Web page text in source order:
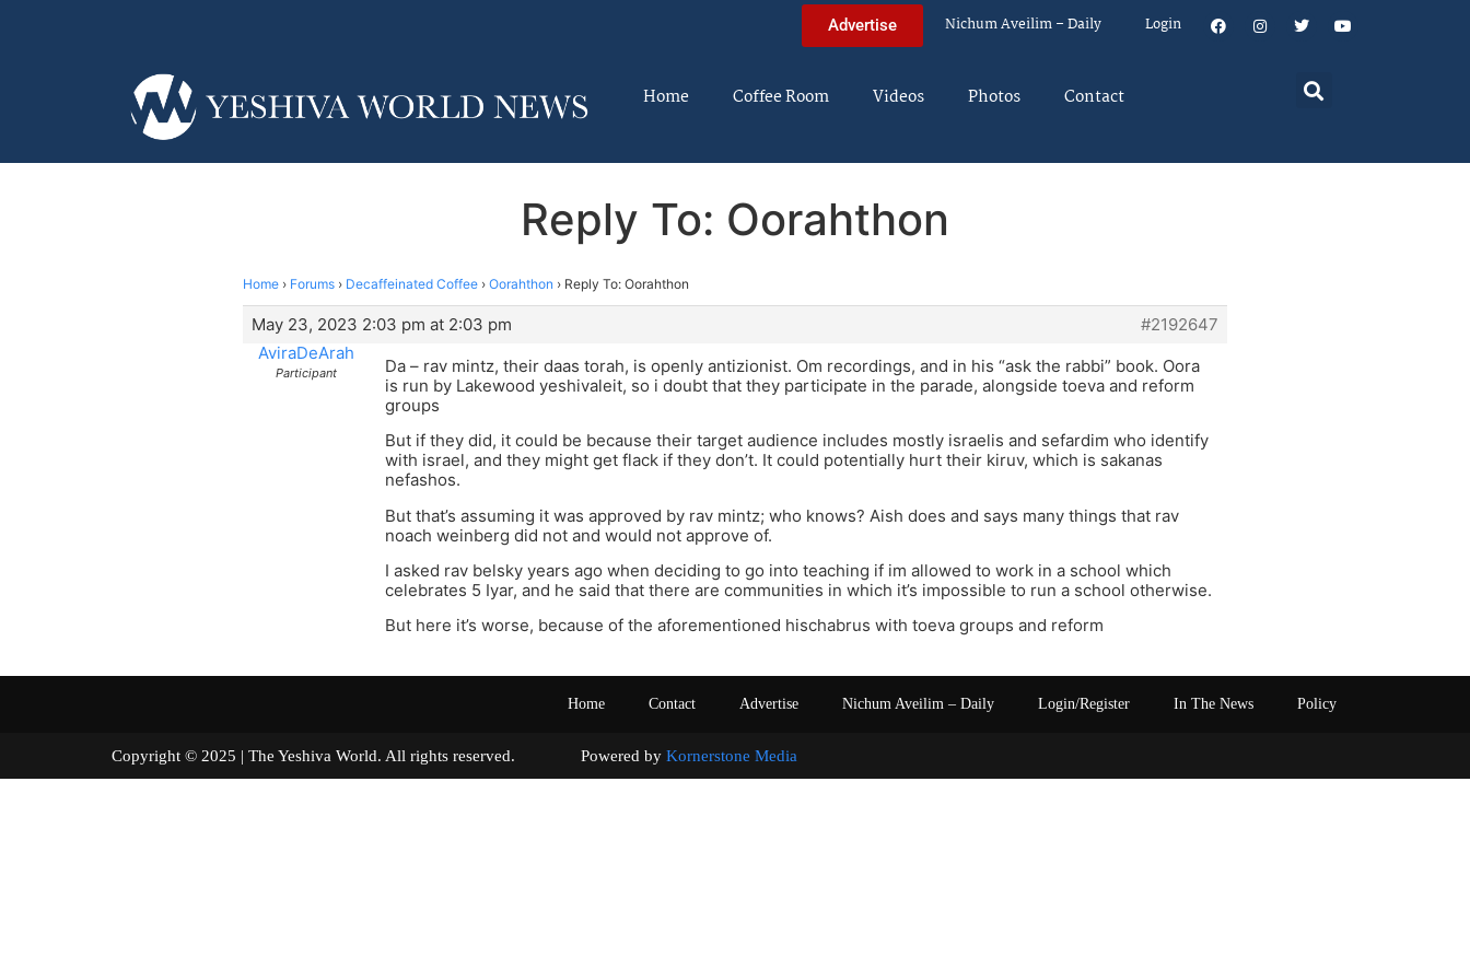
Advertise Nichum Aveilim – Daily Login
Home Coffee Room Videos Photos Contact
Reply To: Oorahthon
Home › Forums › Decaffeinated Coffee › Oorahthon › Reply To: Oorahthon
May 23, 2023 2:03 pm at 2:03 pm
#2192647
AviraDeArah
Participant
Da – rav mintz, their daas torah, is openly antizionist. Om recordings, and in his “ask the rabbi” book. Oora
is run by Lakewood yeshivaleit, so i doubt that they participate in the parade, alongside toeva and reform
groups
But if they did, it could be because their target audience includes mostly israelis and sefardim who identify
with israel, and they might get flack if they don’t. It could potentially hurt their kiruv, which is sakanas
nefashos.
But that’s assuming it was approved by rav mintz; who knows? Aish does and says many things that rav
noach weinberg did not and would not approve of.
I asked rav belsky years ago when deciding to go into teaching if im allowed to work in a school which
celebrates 5 Iyar, and he said that there are communities in which it’s impossible to run a school otherwise.
But here it’s worse, because of the aforementioned hischabrus with toeva groups and reform
Home Contact Advertise Nichum Aveilim – Daily Login/Register In The News Policy
Copyright © 2025 | The Yeshiva World. All rights reserved. Powered by Kornerstone Media